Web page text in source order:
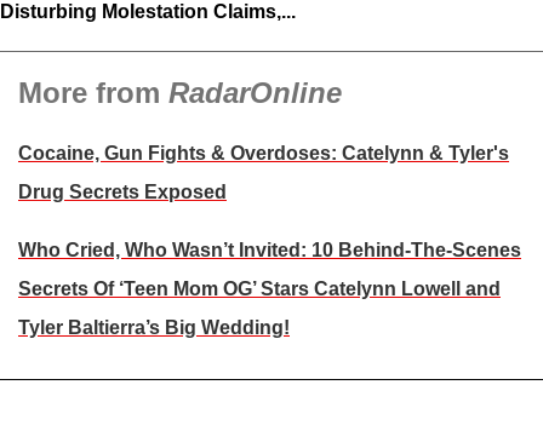
Disturbing Molestation Claims,...
More from RadarOnline
Cocaine, Gun Fights & Overdoses: Catelynn & Tyler's
Drug Secrets Exposed
Who Cried, Who Wasn’t Invited: 10 Behind-The-Scenes
Secrets Of ‘Teen Mom OG’ Stars Catelynn Lowell and
Tyler Baltierra’s Big Wedding!